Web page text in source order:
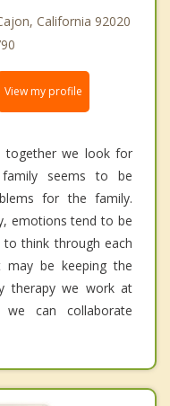
California 92020
View my profile
together we look for
seems to be
for the family.
emotions tend to be
think through each
be keeping the
therapy we work at
can collaborate